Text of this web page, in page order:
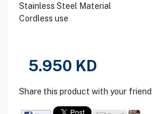
Stainless Steel Material
Cordless use
5.950 KD
Share this product with your friend